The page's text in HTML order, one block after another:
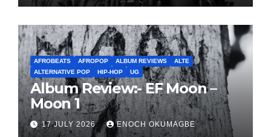
AFROBEATS AFROPOP ALBUM REVIEWS
ALTE
ALTERNATIVE POP
HIP-HOP UG
Album Review:- EF Moon –
Moon 1
17 JULY 2026 ENOCH OKUMAGBE